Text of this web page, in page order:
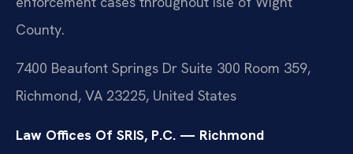
County.
7400 Beaufont Springs Dr Suite 300 Room 359,
Richmond, VA 23225, United States
Law Offices Of SRIS, P.C. — Richmond